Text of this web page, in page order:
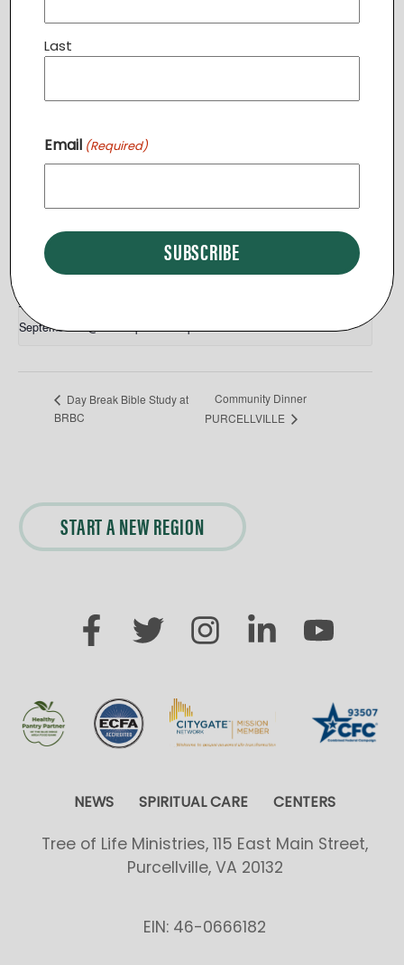
Leesburg, VA 20176
+ Google Map
View Venue Website
Day Break End of Summer Picnic
September 9 @ 12:00 pm - 2:30 pm
Day Break Bible Study at
BRBC
Community Dinner
PURCELLVILLE
START A NEW REGION
NEWS SPIRITUAL CARE CENTERS
Tree of Life Ministries, 115 East Main Street,
Purcellville, VA 20132
EIN: 46-0666182
Last
Email (Required)